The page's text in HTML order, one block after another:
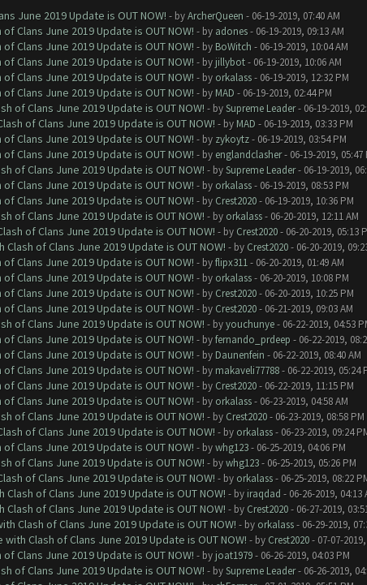
June 2019 Update is OUT NOW! - byArcherQueen - 06-19-2019, 07:40 AM
Clans June 2019 Update is OUT NOW! - by adones- 06-19-2019, 09:13 AM
Clans June 2019 Update is OUT NOW! - by BoWitch - 06-19-2019, 10:04 AM
Clans June 2019 Update is OUT NOW! - by jillybot- 06-19-2019, 10:06 AM
Clans June 2019 Update is OUT NOW! - by orkalass- 06-19-2019, 12:32 PM
Clans June 2019 Update is OUT NOW! - by MAD - 06-19-2019, 02:44 PM
of Clans June 2019 Update is OUT NOW! - bySupreme Leader- 06-19-2019,
of Clans June 2019 Update is OUT NOW! - by MAD - 06-19-2019, 03:33 PM
Clans June 2019 Update is OUT NOW! - by zykoytz- 06-19-2019, 03:54 PM
Clans June 2019 Update is OUT NOW! - by englandclasher- 06-19-2019, 05:47
of Clans June 2019 Update is OUT NOW! - bySupreme Leader- 06-19-2019,
Clans June 2019 Update is OUT NOW! - by orkalass- 06-19-2019, 08:53 PM
Clans June 2019 Update is OUT NOW! - by Crest2020- 06-19-2019, 10:36 PM
of Clans June 2019 Update is OUT NOW! - by orkalass- 06-20-2019, 12:11 AM
of Clans June 2019 Update is OUT NOW! - by Crest2020- 06-20-2019, 05:13
of Clans June 2019 Update is OUT NOW! - by Crest2020- 06-20-2019,
Clans June 2019 Update is OUT NOW! - byflipx311- 06-20-2019, 01:49 AM
Clans June 2019 Update is OUT NOW! - by orkalass- 06-20-2019, 10:08 PM
Clans June 2019 Update is OUT NOW! - by Crest2020- 06-20-2019, 10:25 PM
Clans June 2019 Update is OUT NOW! - by Crest2020- 06-21-2019, 09:03 AM
of Clans June 2019 Update is OUT NOW! - byyouchunye- 06-22-2019, 04:53
Clans June 2019 Update is OUT NOW! - byfernando_prdeep - 06-22-2019,
Clans June 2019 Update is OUT NOW! - by Daunenfein - 06-22-2019, 08:40 AM
Clans June 2019 Update is OUT NOW! - by makaveli77788- 06-22-2019, 05:24
Clans June 2019 Update is OUT NOW! - by Crest2020- 06-22-2019, 11:15 PM
Clans June 2019 Update is OUT NOW! - by orkalass- 06-23-2019, 04:58 AM
of Clans June 2019 Update is OUT NOW! - by Crest2020- 06-23-2019, 08:58 PM
of Clans June 2019 Update is OUT NOW! - by orkalass- 06-23-2019, 09:24
Clans June 2019 Update is OUT NOW! - bywhg123- 06-25-2019, 04:06 PM
of Clans June 2019 Update is OUT NOW! - bywhg123- 06-25-2019, 05:26 PM
of Clans June 2019 Update is OUT NOW! - by orkalass- 06-25-2019, 08:22
of Clans June 2019 Update is OUT NOW! - by iraqdad - 06-26-2019, 04:13
of Clans June 2019 Update is OUT NOW! - by Crest2020- 06-27-2019,
Clash of Clans June 2019 Update is OUT NOW! - by orkalass- 06-29-2019,
Clash of Clans June 2019 Update is OUT NOW! - by Crest2020- 07-07-2019,
Clans June 2019 Update is OUT NOW! - by joat1979- 06-26-2019, 04:03 PM
of Clans June 2019 Update is OUT NOW! - bySupreme Leader- 06-26-2019,